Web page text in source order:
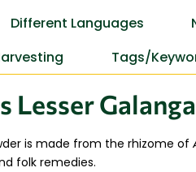
Different Languages
Tags/
Lesser
is made from the rhizome of
folk remedies.